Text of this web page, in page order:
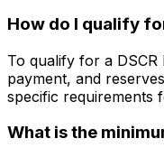
How do I qualify
To qualify for a DSCR
payment, and
specific requirements
What is the